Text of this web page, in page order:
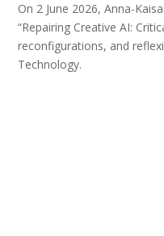
On 2 June 2026, Anna-
“Repairing Creative AI:
reconfigurations, and
Technology.